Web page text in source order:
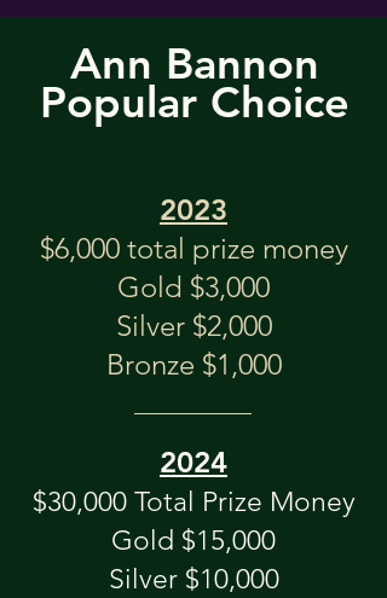
Ann Bannon
Popular Choice
2023
$6,000 total prize money
Gold $3,000
Silver $2,000
Bronze $1,000
2024
$30,000 Total Prize Money
Gold $15,000
Silver $10,000